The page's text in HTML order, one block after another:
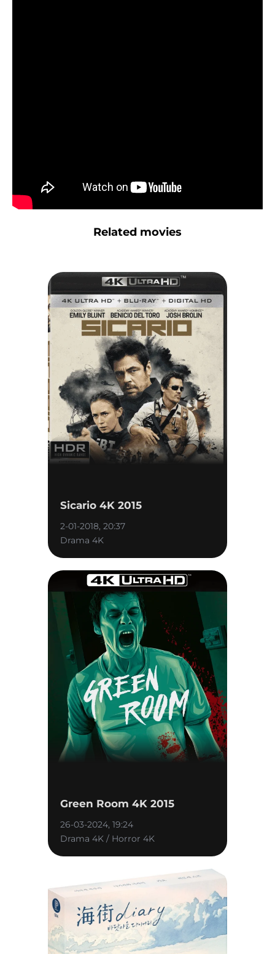
Related movies
Sicario 4K 2015
2-01-2018, 20:37
Drama 4K
Green Room 4K 2015
26-03-2024, 19:24
Drama 4K / Horror 4K